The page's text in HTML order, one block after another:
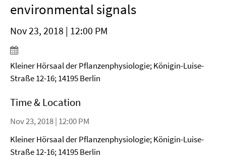
environmental signals
Nov 23, 2018 | 12:00 PM
Kleiner Hörsaal der Pflanzenphysiologie; Königin-Luise-
Straße 12-16; 14195 Berlin
Time & Location
Nov 23, 2018 | 12:00 PM
Kleiner Hörsaal der Pflanzenphysiologie; Königin-Luise-
Straße 12-16; 14195 Berlin